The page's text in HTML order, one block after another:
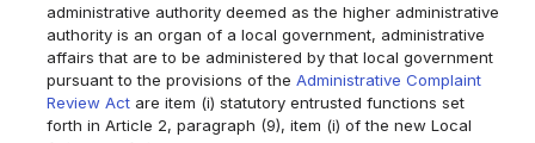
administrative authority deemed as the higher administrative
authority is an organ of a local government, administrative
affairs that are to be administered by that local government
pursuant to the provisions of theAdministrative Complaint
Review Act are item (i) statutory entrusted functions set
forth in Article 2, paragraph (9), item (i) of the new Local